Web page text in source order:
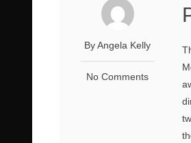
By Angela Kelly
No Comments